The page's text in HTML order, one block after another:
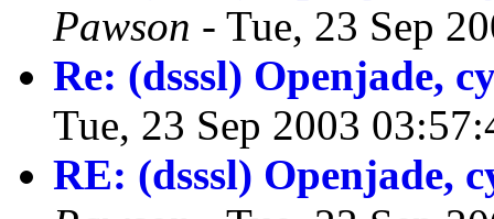
Pawson - Tue, 23 Sep
Re: (dsssl) Openjade,
Tue, 23 Sep 2003
RE: (dsssl) Openjade,